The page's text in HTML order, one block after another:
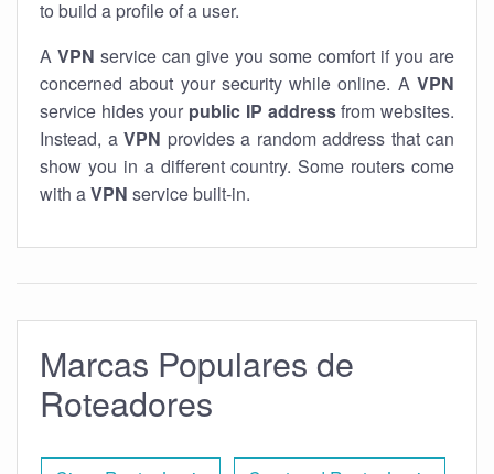
to build a profile of a user.
A VPN service can give you some comfort if you are
concerned about your security while online. A VPN
service hides your public IP addressfrom websites.
Instead, a VPN provides a random address that can
show you in a different country. Some routers come
with aVPN service built-in.
Marcas Populares de
Roteadores